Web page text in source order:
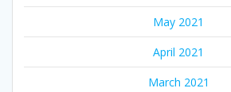
May 2021
April 2021
March 2021